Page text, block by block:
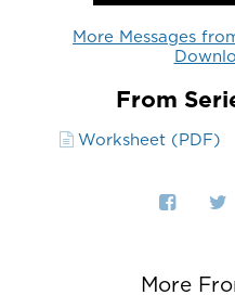
More Messages
From
Worksheet (PDF)
More